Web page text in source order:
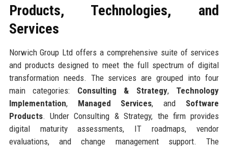
Products, Technologies, and
Services
Norwich Group Ltd offers a comprehensive suite of services
and products designed to meet the full spectrum of digital
transformation needs. The services are grouped into four
main categories: Consulting & Strategy, Technology
Implementation, Managed Services, and Software
Products. Under Consulting & Strategy, the firm provides
digital maturity assessments, IT roadmaps, vendor
evaluations, and change management support. The